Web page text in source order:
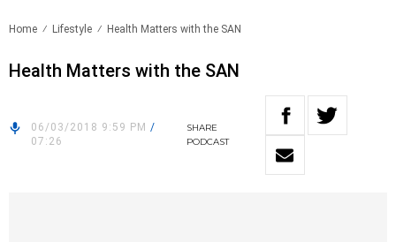
Home Lifestyle Health Matters with the SAN
Health Matters with the SAN
06/03/2018 9:59 PM /
07:26
SHARE
PODCAST